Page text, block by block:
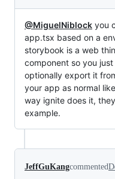
@MiguelNiblock you
app.tsx based on a
storybook is a web
component so you
optionally export it
your app as normal
way ignite does it,
example.
JeffGuKangcommented